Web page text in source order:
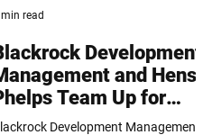
Development
and Hensel
Team Up for
Hospital
Development Management
read